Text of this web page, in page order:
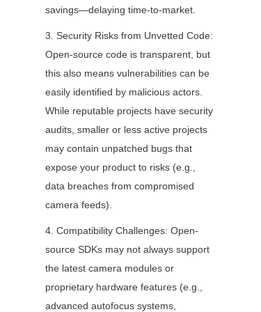
savings—delaying time-to-market.
3. Security Risks from Unvetted Code:
Open-source code is transparent, but
this also means vulnerabilities can be
easily identified by malicious actors.
While reputable projects have security
audits, smaller or less active projects
may contain unpatched bugs that
expose your product to risks (e.g.,
data breaches from compromised
camera feeds).
4. Compatibility Challenges: Open-
source SDKs may not always support
the latest camera modules or
proprietary hardware features (e.g.,
advanced autofocus systems,